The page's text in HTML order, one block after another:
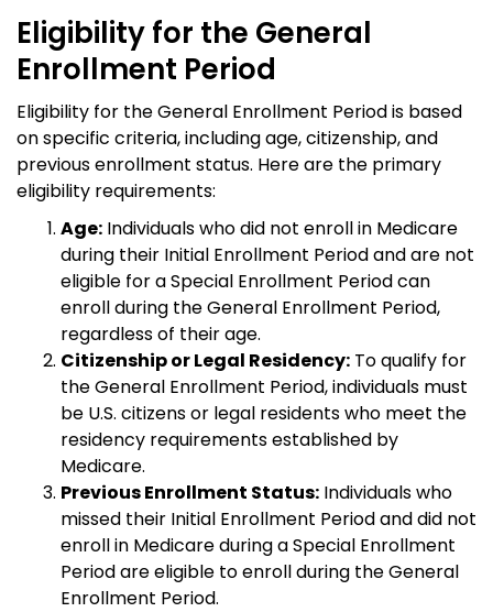
Eligibility for the General
Enrollment Period
Eligibility for the General Enrollment Period is based
on specific criteria, including age, citizenship, and
previous enrollment status. Here are the primary
eligibility requirements:
Age: Individuals who did not enroll in Medicare
during their Initial Enrollment Period and are not
eligible for a Special Enrollment Period can
enroll during the General Enrollment Period,
regardless of their age.
Citizenship or Legal Residency: To qualify for
the General Enrollment Period, individuals must
be U.S. citizens or legal residents who meet the
residency requirements established by
Medicare.
Previous Enrollment Status: Individuals who
missed their Initial Enrollment Period and did not
enroll in Medicare during a Special Enrollment
Period are eligible to enroll during the General
Enrollment Period.